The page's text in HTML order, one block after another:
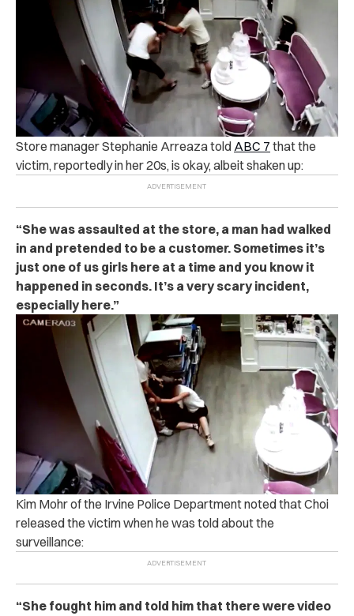
Store manager Stephanie Arreaza told ABC 7 that the
victim, reportedly in her 20s, is okay, albeit shaken up:
“She was assaulted at the store, a man had walked
in and pretended to be a customer. Sometimes it’s
just one of us girls here at a time and you know it
happened in seconds. It’s a very scary incident,
especially here.”
Kim Mohr of the Irvine Police Department noted that Choi
released the victim when he was told about the
surveillance:
“She fought him and told him that there were video